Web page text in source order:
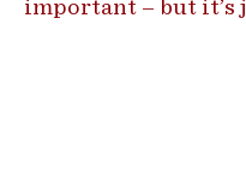
important – but